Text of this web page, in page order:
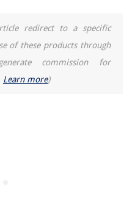
redirect to a specific
of these products through
commission for
Learn more)